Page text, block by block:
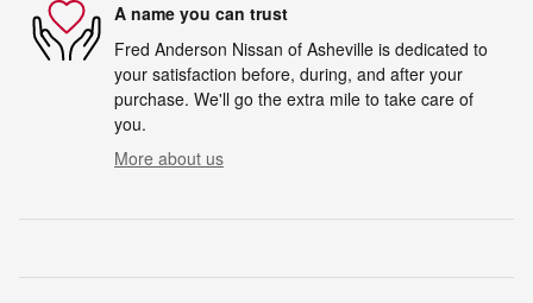
A name you can trust
Fred Anderson Nissan of Asheville is dedicated to
your satisfaction before, during, and after your
purchase. We'll go the extra mile to take care of
you.
More about us